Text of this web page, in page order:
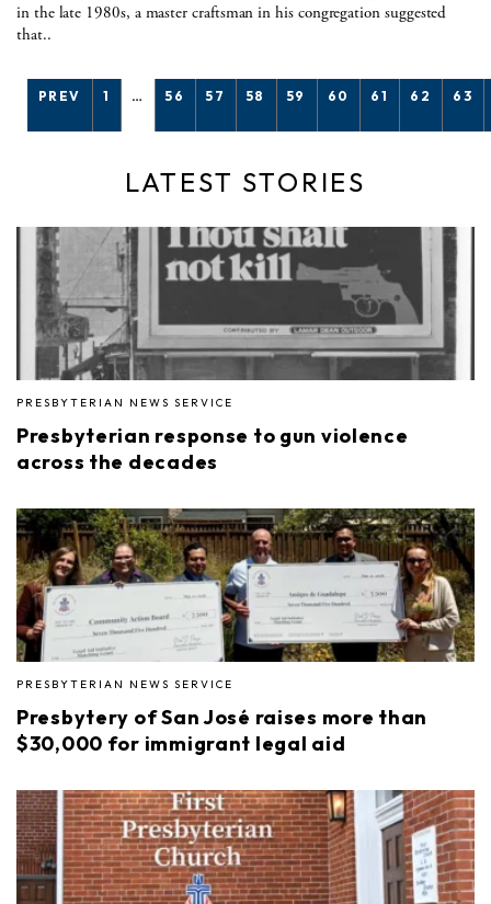
in the late 1980s, a master craftsman in his congregation suggested
that..
PREV 1 … 56 57 58 59 60 61 62 63
LATEST STORIES
PRESBYTERIAN NEWS SERVICE
Presbyterian response to gun violence
across the decades
PRESBYTERIAN NEWS SERVICE
Presbytery of San José raises more than
$30,000 for immigrant legal aid